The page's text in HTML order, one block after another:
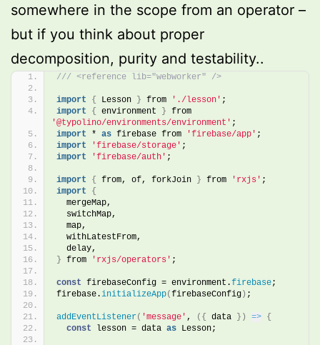
somewhere in the scope from an operator –
but if you think about proper
decomposition, purity and testability..
/// <reference lib="webworker" />
import { Lesson } from './lesson' ;
import
{ environment }
'@typolino/environments/environment' ;
import * as firebase from 'firebase/app' ;
import
'firebase/storage' ;
import
'firebase/auth' ;
import { from, of, forkJoin } from 'rxjs' ;
import
{
  mergeMap,
  switchMap,
  map,
  withLatestFrom,
  delay,
} from 'rxjs/operators' ;
const firebaseConfig = environment.firebase;
firebase.initializeApp(firebaseConfig) ;
addEventListener( 'message' , ( { data } ) => {
const lesson = data as Lesson;